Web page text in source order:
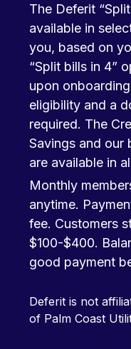
The Deferit
available in
you, based on
“Split bills in 4”
upon
eligibility and a
required. The
Savings and our
are available in
Monthly
anytime.
fee. Customers
$100-$400.
good payment
Deferit is not
of Palm Coast